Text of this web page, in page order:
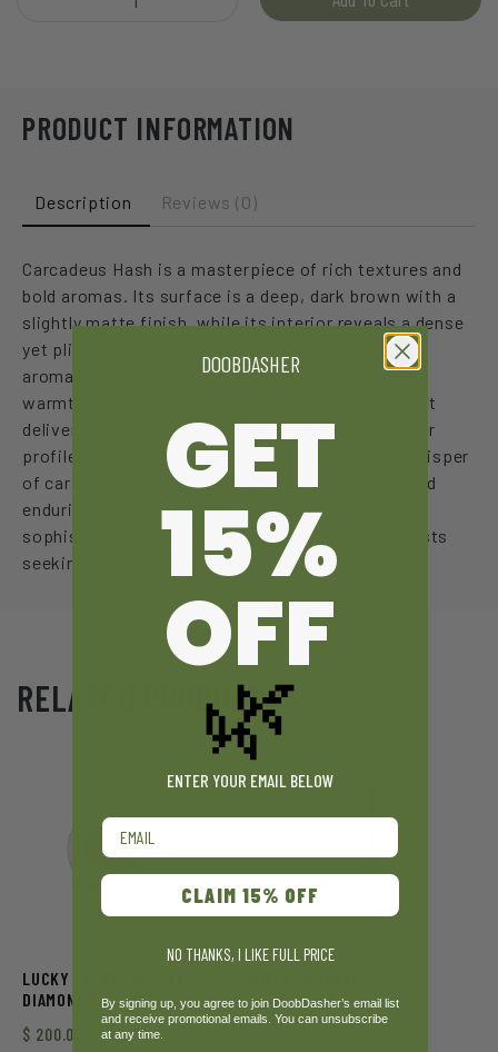
PRODUCT INFORMATION
Description Reviews (0)
Carcadeus Hash is a masterpiece of rich textures and
bold aromas. Its surface is a deep, dark brown with a
slightly matte finish, while its interior reveals a dense
yet pliable consistency that’s easy to handle. The
aroma is a captivating mix of earthy depth, nutty
warmth, and a faint hint of dried fruits. When lit, it
delivers a smooth, full-bodied smoke with a flavor
profile featuring notes of wood, spices, and a whisper
of caramel sweetness. Known for its balanced and
enduring effects, Carcadeus Hash offers a
sophisticated experience for seasoned enthusiasts
seeking something unique.
RELATED PRODUCTS
LUCKY EXTRACTS – JUMBO
DIAMONDS & TERPS (10G)
$ 200.00
DISTILLATE (1G)
DOOBDASHER
GET
15%
OFF
🌿
ENTER YOUR EMAIL BELOW
Email
CLAIM 15% OFF
NO THANKS, I LIKE FULL PRICE
By signing up, you agree to join DoobDasher’s email list
and receive promotional emails. You can unsubscribe
at any time.